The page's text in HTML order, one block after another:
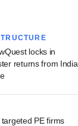
locks in
returns from India
PE firms